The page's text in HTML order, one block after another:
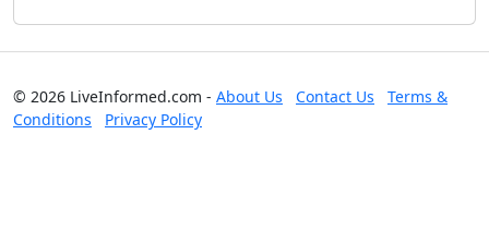
© 2026 LiveInformed.com - About Us Contact Us
Terms &
Conditions
Privacy Policy